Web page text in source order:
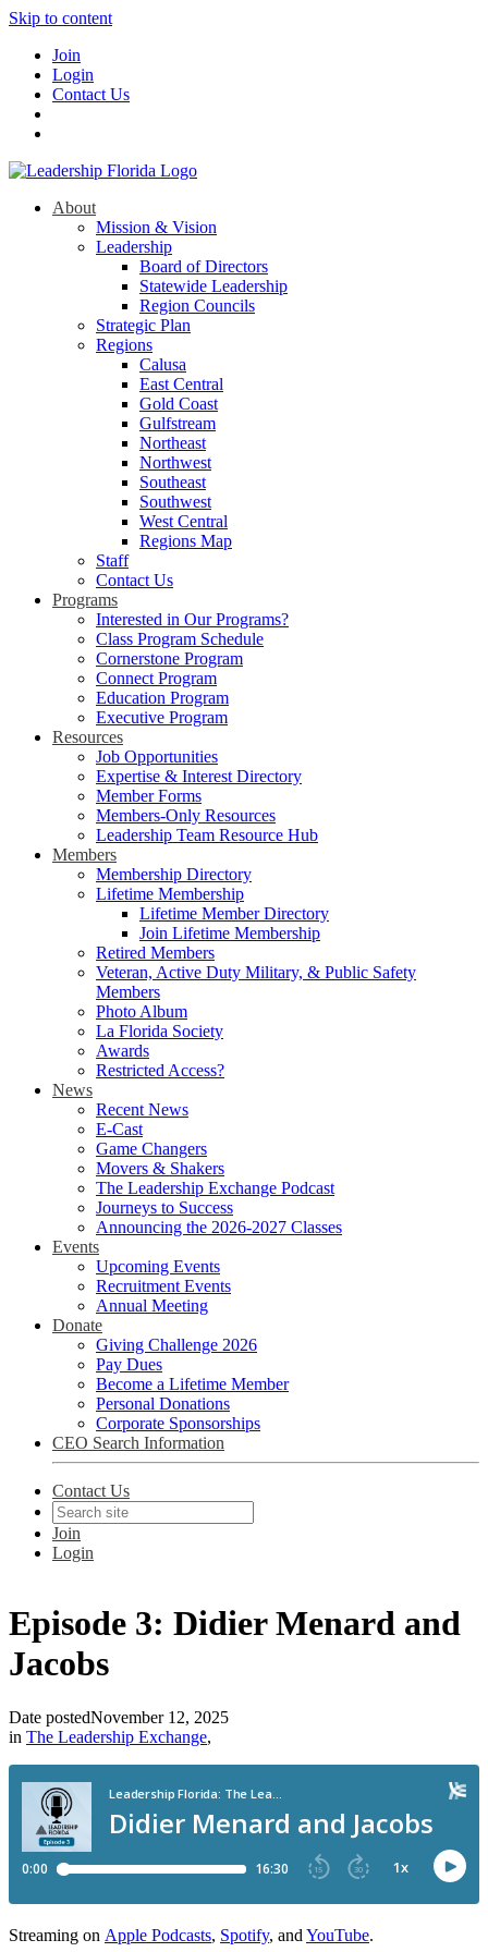
Skip to content
Join
Login
Contact Us
About
Mission & Vision
Leadership
Board of Directors
Statewide Leadership
Region Councils
Strategic Plan
Regions
Calusa
East Central
Gold Coast
Gulfstream
Northeast
Northwest
Southeast
Southwest
West Central
Regions Map
Staff
Contact Us
Programs
Interested in Our Programs?
Class Program Schedule
Cornerstone Program
Connect Program
Education Program
Executive Program
Resources
Job Opportunities
Expertise & Interest Directory
Member Forms
Members-Only Resources
Leadership Team Resource Hub
Members
Membership Directory
Lifetime Membership
Lifetime Member Directory
Join Lifetime Membership
Retired Members
Veteran, Active Duty Military, & Public Safety
Members
Photo Album
La Florida Society
Awards
Restricted Access?
News
Recent News
E-Cast
Game Changers
Movers & Shakers
The Leadership Exchange Podcast
Journeys to Success
Announcing the 2026-2027 Classes
Events
Upcoming Events
Recruitment Events
Annual Meeting
Donate
Giving Challenge 2026
Pay Dues
Become a Lifetime Member
Personal Donations
Corporate Sponsorships
CEO Search Information
Contact Us
Join
Login
Episode 3: Didier Menard and
Jacobs
Date postedNovember 12, 2025
in The Leadership Exchange,
Streaming on Apple Podcasts, Spotify, and YouTube.